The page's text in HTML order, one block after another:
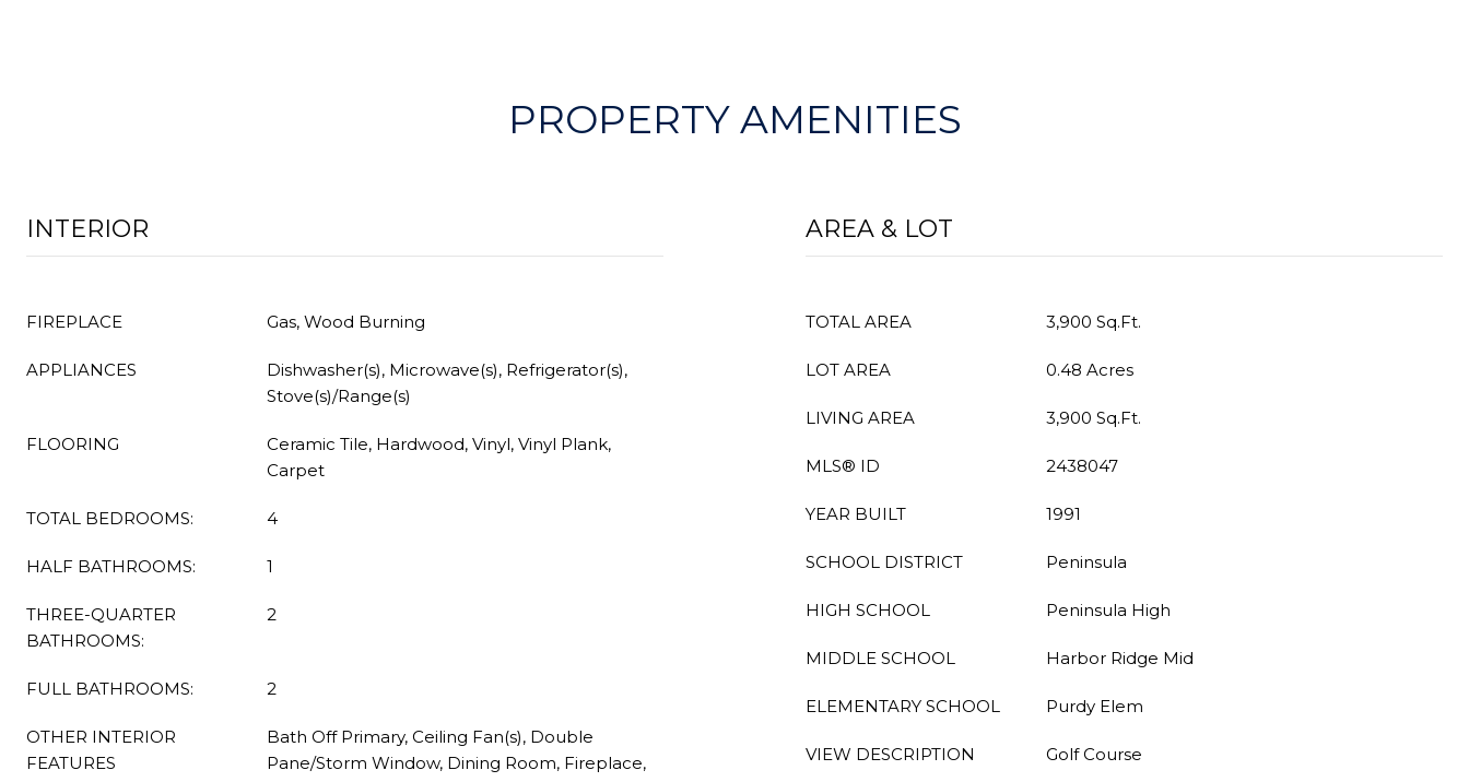
PROPERTY AMENITIES
INTERIOR
FIREPLACE Gas, Wood Burning
APPLIANCES
Dishwasher(s), Microwave(s), Refrigerator(s),
Stove(s)/Range(s)
FLOORING
Ceramic Tile, Hardwood, Vinyl, Vinyl Plank,
Carpet
TOTAL BEDROOMS: 4
HALF BATHROOMS: 1
THREE-QUARTER
BATHROOMS:
2
FULL BATHROOMS: 2
OTHER INTERIOR
FEATURES
Bath Off Primary, Ceiling Fan(s), Double
Pane/Storm Window, Dining Room, Fireplace,
AREA & LOT
TOTAL AREA 3,900 Sq.Ft.
LOT AREA 0.48 Acres
LIVING AREA 3,900 Sq.Ft.
MLS® ID 2438047
YEAR BUILT 1991
SCHOOL DISTRICT Peninsula
HIGH SCHOOL Peninsula High
MIDDLE SCHOOL Harbor Ridge Mid
ELEMENTARY SCHOOL Purdy Elem
VIEW DESCRIPTION Golf Course